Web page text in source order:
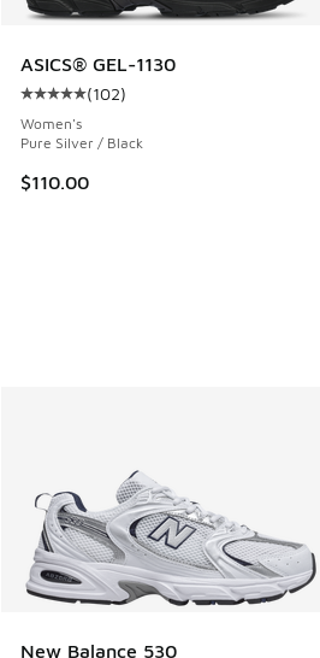
ASICS® GEL-1130
Average customer rating - [5 out
(102)
Women's
Pure Silver / Black
$110.00
New Balance 530